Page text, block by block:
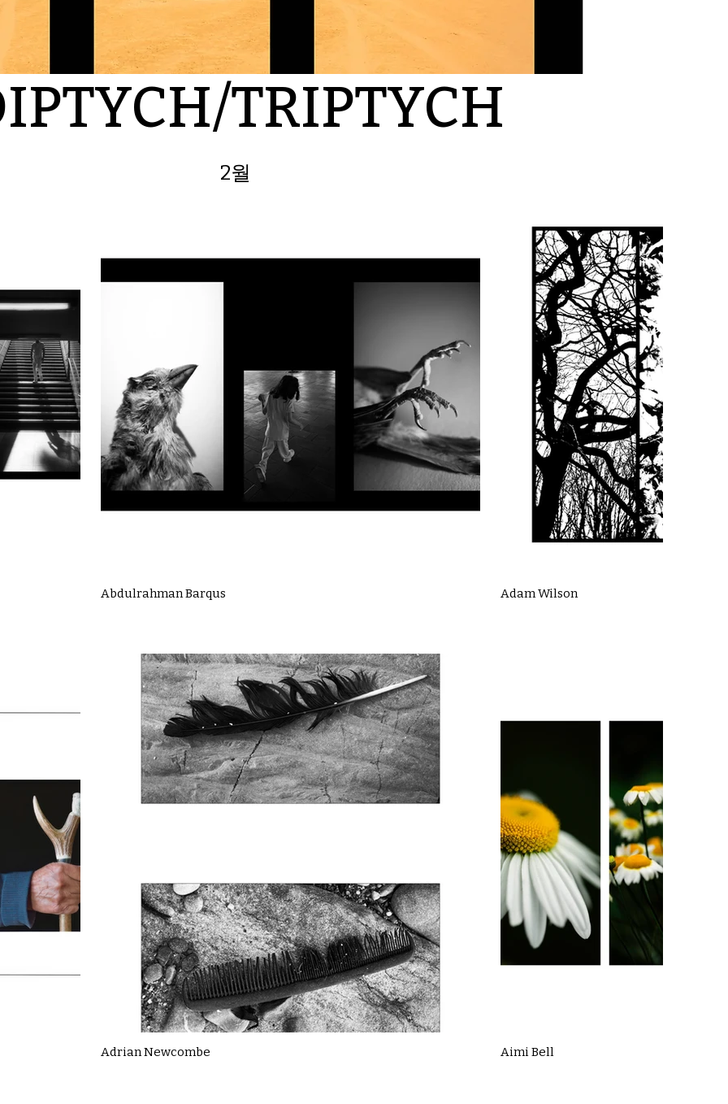
TRIPTYCH
2월
Abdulrahman Barqus Adam Wilson
Adrian Newcombe Aimi Bell